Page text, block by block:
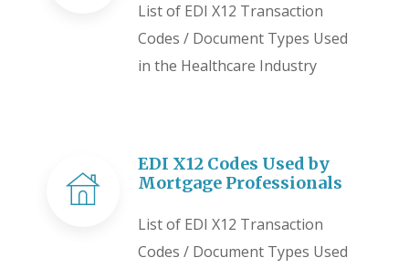
List of EDI X12 Transaction
Codes / Document Types Used
in the Healthcare Industry
EDI X12 Codes Used by
Mortgage Professionals
List of EDI X12 Transaction
Codes / Document Types Used